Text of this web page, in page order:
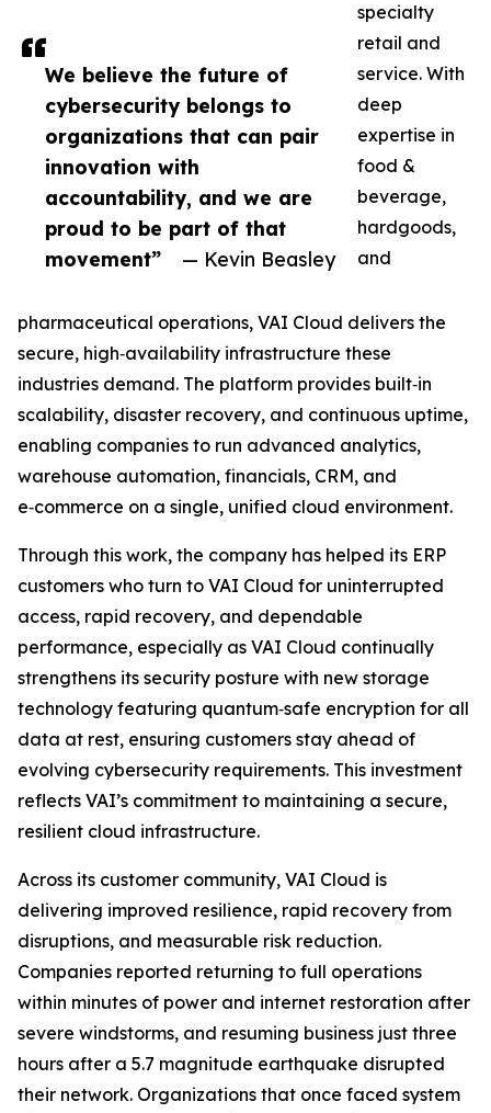
We believe the future of
cybersecurity belongs to
organizations that can pair
innovation with
accountability, and we are
proud to be part of that
movement”
— Kevin Beasley
specialty
retail and
service. With
deep
expertise in
food &
beverage,
hardgoods,
and
pharmaceutical operations, VAI Cloud delivers the
secure, high‑availability infrastructure these
industries demand. The platform provides built‑in
scalability, disaster recovery, and continuous uptime,
enabling companies to run advanced analytics,
warehouse automation, financials, CRM, and
e‑commerce on a single, unified cloud environment.
Through this work, the company has helped its ERP
customers who turn to VAI Cloud for uninterrupted
access, rapid recovery, and dependable
performance, especially as VAI Cloud continually
strengthens its security posture with new storage
technology featuring quantum‑safe encryption for all
data at rest, ensuring customers stay ahead of
evolving cybersecurity requirements. This investment
reflects VAI’s commitment to maintaining a secure,
resilient cloud infrastructure.
Across its customer community, VAI Cloud is
delivering improved resilience, rapid recovery from
disruptions, and measurable risk reduction.
Companies reported returning to full operations
within minutes of power and internet restoration after
severe windstorms, and resuming business just three
hours after a 5.7 magnitude earthquake disrupted
their network. Organizations that once faced system